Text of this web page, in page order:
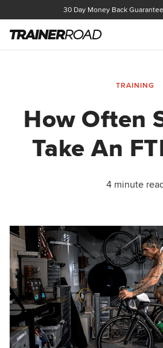
30 Day Money Back Guarantee
TRAINING
How Often
Take An
4 minute